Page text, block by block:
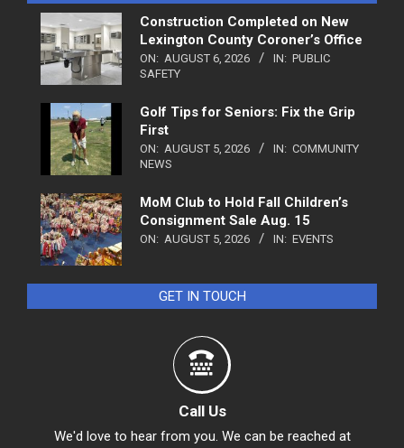
Construction Completed on New
Lexington County Coroner’s Office
ON: AUGUST 6, 2026 IN: PUBLIC
SAFETY
Golf Tips for Seniors: Fix the Grip
First
ON: AUGUST 5, 2026 IN: COMMUNITY
NEWS
MoM Club to Hold Fall Children’s
Consignment Sale Aug. 15
ON: AUGUST 5, 2026 IN: EVENTS
GET IN TOUCH
Call Us
We'd love to hear from you. We can be reached at